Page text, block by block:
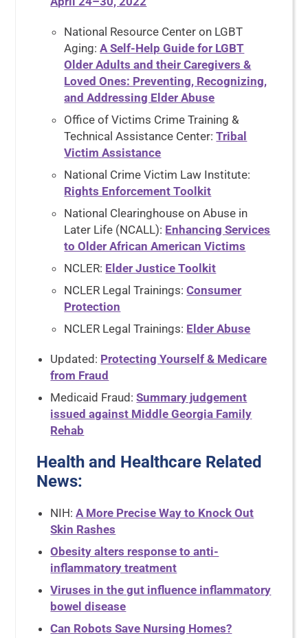
National Resource Center on LGBT
Aging:A Self-Help Guide for LGBT
Older Adults and their Caregivers &
Loved Ones: Preventing, Recognizing,
and Addressing Elder Abuse
Office of Victims Crime Training &
Technical Assistance Center:Tribal
Victim Assistance
National Crime Victim Law Institute:
Rights Enforcement Toolkit
National Clearinghouse on Abuse in
Later Life (NCALL): Enhancing Services
to Older African American Victims
NCLER: Elder Justice Toolkit
NCLER Legal Trainings:Consumer
Protection
NCLER Legal Trainings: Elder Abuse
Updated: Protecting Yourself & Medicare
from Fraud
Medicaid Fraud:Summary judgement
issued against Middle Georgia Family
Rehab
Health and Healthcare Related
News:
NIH:A More Precise Way to Knock Out
Skin Rashes
Obesity alters response to anti-
inflammatory treatment
Viruses in the gut influence inflammatory
bowel disease
Can Robots Save Nursing Homes?